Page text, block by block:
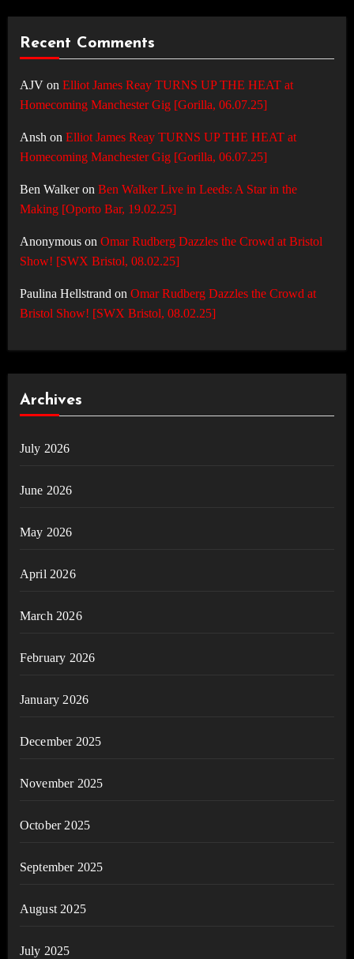
Recent Comments
AJVon Elliot James Reay TURNS UP THE HEAT at
Homecoming Manchester Gig [Gorilla, 06.07.25]
Ansh on Elliot James Reay TURNS UP THE HEAT at
Homecoming Manchester Gig [Gorilla, 06.07.25]
Ben Walkeron Ben Walker Live in Leeds: A Star in the
Making [Oporto Bar, 19.02.25]
Anonymouson Omar Rudberg Dazzles the Crowd at Bristol
Show! [SWX Bristol, 08.02.25]
Paulina Hellstrand on Omar Rudberg Dazzles the Crowd at
Bristol Show! [SWX Bristol, 08.02.25]
Archives
July 2026
June 2026
May 2026
April 2026
March 2026
February 2026
January 2026
December 2025
November 2025
October 2025
September 2025
August 2025
July 2025